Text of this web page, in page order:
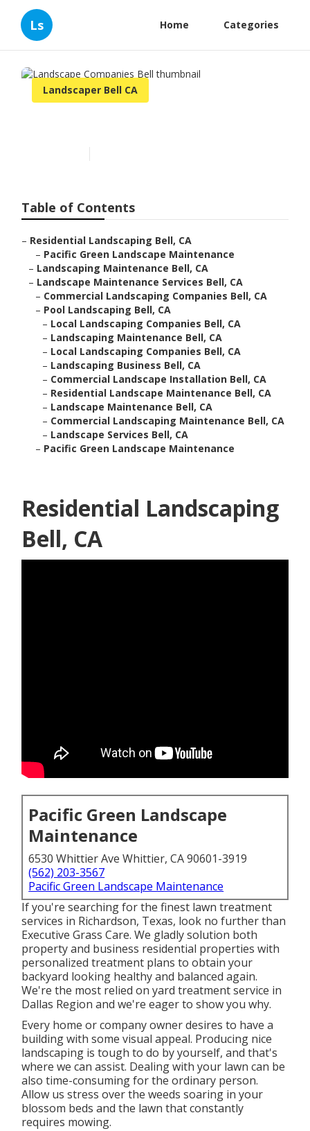
Ls Home Categories
Landscaper Bell CA
Table of Contents
– Residential Landscaping Bell, CA
– Pacific Green Landscape Maintenance
– Landscaping Maintenance Bell, CA
– Landscape Maintenance Services Bell, CA
– Commercial Landscaping Companies Bell, CA
– Pool Landscaping Bell, CA
– Local Landscaping Companies Bell, CA
– Landscaping Maintenance Bell, CA
– Local Landscaping Companies Bell, CA
– Landscaping Business Bell, CA
– Commercial Landscape Installation Bell, CA
– Residential Landscape Maintenance Bell, CA
– Landscape Maintenance Bell, CA
– Commercial Landscaping Maintenance Bell, CA
– Landscape Services Bell, CA
– Pacific Green Landscape Maintenance
Residential Landscaping
Bell, CA
Pacific Green Landscape
Maintenance
6530 Whittier Ave Whittier, CA 90601-3919
(562) 203-3567
Pacific Green Landscape Maintenance
If you're searching for the finest lawn treatment
services in Richardson, Texas, look no further than
Executive Grass Care. We gladly solution both
propertyand business residential properties with
personalized treatment plans to obtain your
backyard looking healthy and balanced again.
We're the most relied on yard treatment service in
Dallas Region and we're eager to show you why.
Every home or company owner desires to have a
building with some visual appeal. Producing nice
landscaping is tough to do by yourself, and that's
where we can assist. Dealing with your lawn can be
also time-consuming for the ordinary person.
Allow us stress over the weeds soaring in your
blossom beds and the lawn that constantly
requires mowing.